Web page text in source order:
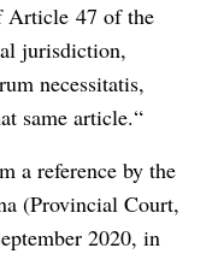
Article 47 of the
jurisdiction,
necessitatis,
same article.“
a reference by the
(Provincial Court,
2020, in